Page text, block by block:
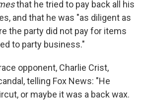
that he tried to pay back all his
and that he was "as diligent as
the party did not pay for items
to party business."
opponent, Charlie Crist,
telling Fox News: "He
or maybe it was a back wax.